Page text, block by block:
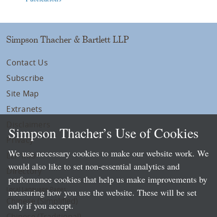
Simpson Thacher & Bartlett LLP
Contact Us
Subscribe
Site Map
Extranets
Privacy
LLP Info
Directory
Local Language Pages:
Chinese (Simplified)
Simpson Thacher’s Use of Cookies
We use necessary cookies to make our website work. We
would also like to set non-essential analytics and
performance cookies that help us make improvements by
measuring how you use the website. These will be set
only if you accept.